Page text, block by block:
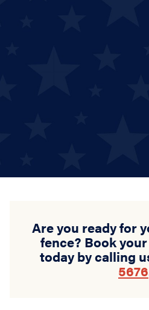
Are you ready for
fence? Book
today by calling
5676